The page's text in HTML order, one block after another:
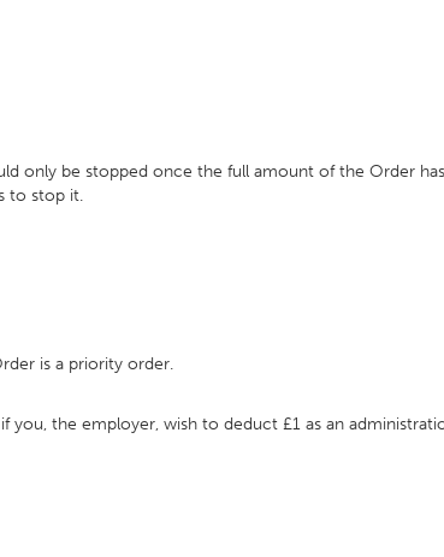
only be stopped once the full amount of the Order
to stop it.
is a priority order.
you, the employer, wish to deduct £1 as an